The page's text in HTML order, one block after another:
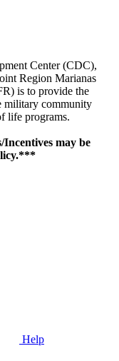
Center (CDC),
Region Marianas
is to provide the
military community
life programs.
may be
Help